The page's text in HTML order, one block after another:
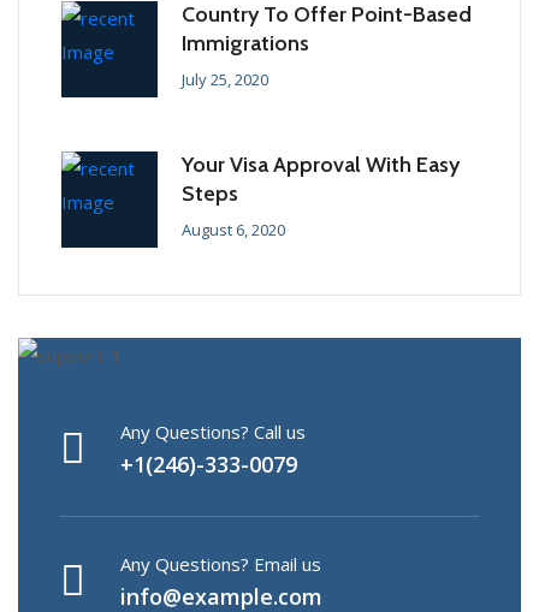
Country To Offer Point-Based
Immigrations
July 25, 2020
Your Visa Approval With Easy
Steps
August 6, 2020
Any Questions? Call us
+1(246)-333-0079
Any Questions? Email us
info@example.com